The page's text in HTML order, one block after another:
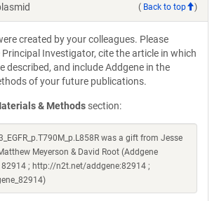
( Back to top )
created by your colleagues. Please
Investigator, cite the article in which
described, and include Addgene in the
of your future publications.
& Methods section:
was a gift from Jesse
Meyerson & David Root (Addgene
; http://n2t.net/addgene:82914 ;